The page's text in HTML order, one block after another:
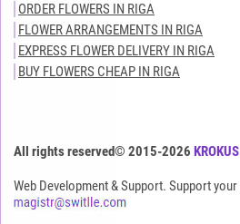
ORDER FLOWERS IN RIGA
FLOWER ARRANGEMENTS IN RIGA
EXPRESS FLOWER DELIVERY IN RIGA
BUY FLOWERS CHEAP IN RIGA
All rights reserved© 2015-2026
Web Development & Support. Support